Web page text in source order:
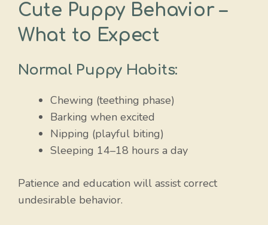
Cute Puppy Behavior –
What to Expect
Normal Puppy Habits:
Chewing (teething phase)
Barking when excited
Nipping (playful biting)
Sleeping 14–18 hours a day
Patience and education will assist correct
undesirable behavior.